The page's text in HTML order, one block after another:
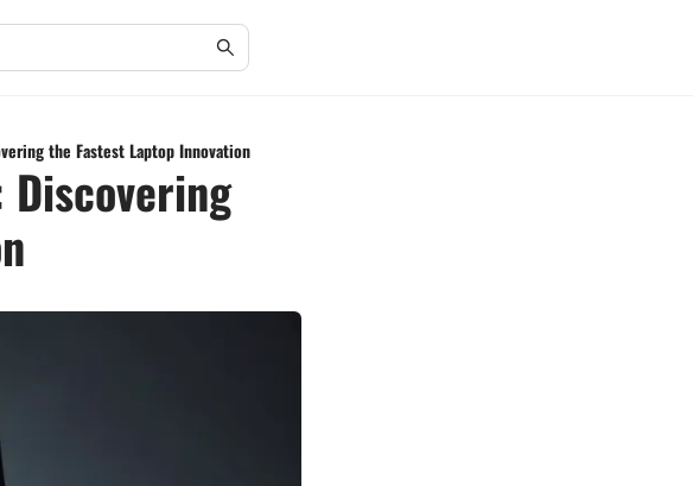
the Fastest Laptop Innovation
Discovering